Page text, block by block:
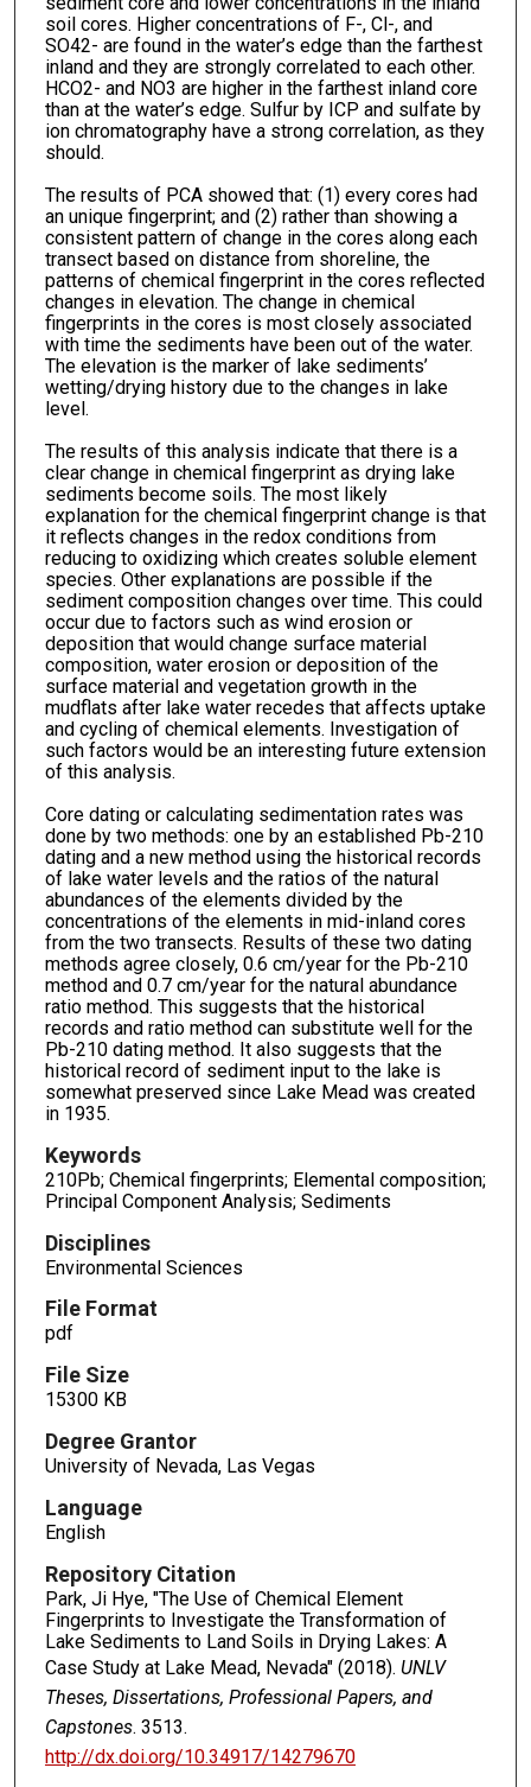
soil cores. Higher concentrations of F-, Cl-, and
SO42- are found in the water’s edge than the farthest
inland and they are strongly correlated to each other.
HCO2- and NO3 are higher in the farthest inland core
than at the water’s edge. Sulfur by ICP and sulfate by
ion chromatography have a strong correlation, as they
should.
The results of PCA showed that: (1) every cores had
an unique fingerprint; and (2) rather than showing a
consistent pattern of change in the cores along each
transect based on distance from shoreline, the
patterns of chemical fingerprint in the cores reflected
changes in elevation. The change in chemical
fingerprints in the cores is most closely associated
with time the sediments have been out of the water.
The elevation is the marker of lake sediments’
wetting/drying history due to the changes in lake
level.
The results of this analysis indicate that there is a
clear change in chemical fingerprint as drying lake
sediments become soils. The most likely
explanation for the chemical fingerprint change is that
it reflects changes in the redox conditions from
reducing to oxidizing which creates soluble element
species. Other explanations are possible if the
sediment composition changes over time. This could
occur due to factors such as wind erosion or
deposition that would change surface material
composition, water erosion or deposition of the
surface material and vegetation growth in the
mudflats after lake water recedes that affects uptake
and cycling of chemical elements. Investigation of
such factors would be an interesting future extension
of this analysis.
Core dating or calculating sedimentation rates was
done by two methods: one by an established Pb-210
dating and a new method using the historical records
of lake water levels and the ratios of the natural
abundances of the elements divided by the
concentrations of the elements in mid-inland cores
from the two transects. Results of these two dating
methods agree closely, 0.6 cm/year for the Pb-210
method and 0.7 cm/year for the natural abundance
ratio method. This suggests that the historical
records and ratio method can substitute well for the
Pb-210 dating method. It also suggests that the
historical record of sediment input to the lake is
somewhat preserved since Lake Mead was created
in 1935.
Keywords
210Pb; Chemical fingerprints; Elemental composition;
Principal Component Analysis; Sediments
Disciplines
Environmental Sciences
File Format
pdf
File Size
15300 KB
Degree Grantor
University of Nevada, Las Vegas
Language
English
Repository Citation
Park, Ji Hye, "The Use of Chemical Element
Fingerprints to Investigate the Transformation of
Lake Sediments to Land Soils in Drying Lakes: A
Case Study at Lake Mead, Nevada" (2018). UNLV
Theses, Dissertations, Professional Papers, and
Capstones. 3513.
http://dx.doi.org/10.34917/14279670